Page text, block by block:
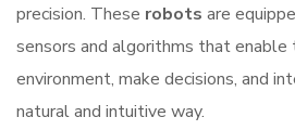
precision. These robots are
sensors and algorithms that
environment, make decisions, and
natural and intuitive way.